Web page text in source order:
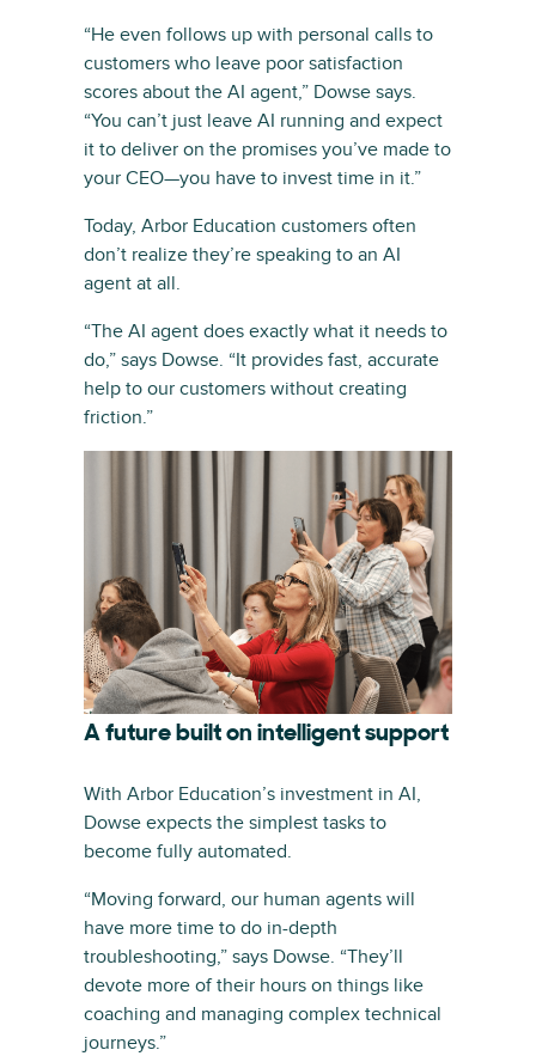
“He even follows up with personal calls to
customers who leave poor satisfaction
scores about the AI agent,” Dowse says.
“You can’t just leave AI running and expect
it to deliver on the promises you’ve made to
your CEO—you have to invest time in it.”
Today, Arbor Education customers often
don’t realize they’re speaking to an AI
agent at all.
“The AI agent does exactly what it needs to
do,” says Dowse. “It provides fast, accurate
help to our customers without creating
friction.”
A future built on intelligent support
With Arbor Education’s investment in AI,
Dowse expects the simplest tasks to
become fully automated.
“Moving forward, our human agents will
have more time to do in-depth
troubleshooting,” says Dowse. “They’ll
devote more of their hours on things like
coaching and managing complex technical
journeys.”